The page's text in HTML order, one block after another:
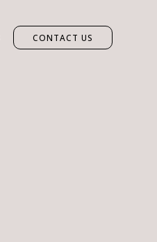
CONTACT US